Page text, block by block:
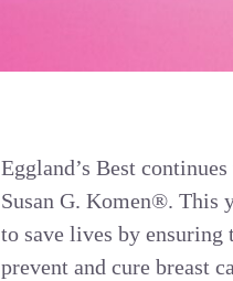
Eggland’s Best
Susan G. Komen®. This
to save lives by ensuring
prevent and cure breast